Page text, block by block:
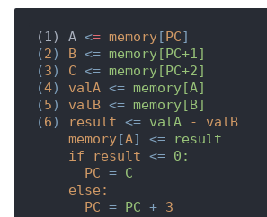
(1) A <= memory[PC]
(2) B <= memory[PC+1]
(3) C <= memory[PC+2]
(4) valA <= memory[A]
(5) valB <= memory[B]
(6) result <= valA -
valB
memory[A] <=
result
if
result <= 0:
PC = C
else:
PC = PC + 3